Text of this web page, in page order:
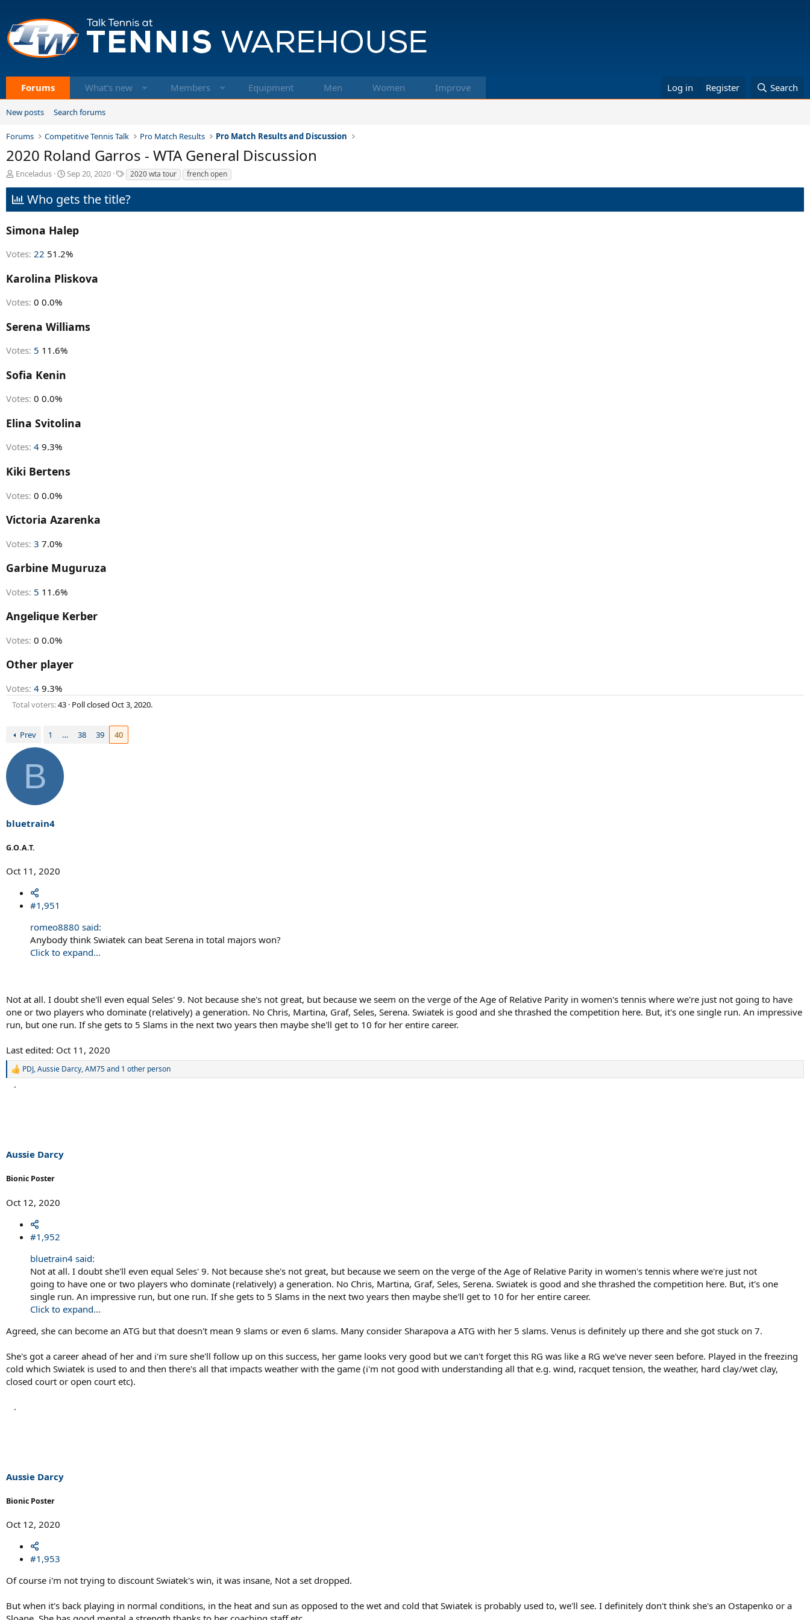
Forums What's new Members Equipment Men Women Improve Log in Register Search
New posts Search forums
Forums Competitive Tennis Talk Pro Match Results Pro Match Results and Discussion
2020 Roland Garros - WTA General Discussion
T
r
e
d
s
t
a
t
r
Enceladus
S
a
r
d
a
t
e
Sep 20, 2020
T
a
g
s
2020 wta tour french open
Who gets the title?
Simona Halep
Votes: 22 51.2%
Karolina Pliskova
Votes: 0 0.0%
Serena Williams
Votes: 5 11.6%
Sofia Kenin
Votes: 0 0.0%
Elina Svitolina
Votes: 4 9.3%
Kiki Bertens
Votes: 0 0.0%
Victoria Azarenka
Votes: 3 7.0%
Garbine Muguruza
Votes: 5 11.6%
Angelique Kerber
Votes: 0 0.0%
Other player
Votes: 4 9.3%
Total voters 43 Poll closed Oct 3, 2020.
Prev 1 … 38 39 40
B
bluetrain4
G.O.A.T.
Oct 11, 2020
#1,951
romeo8880 said:
Anybody think Swiatek can beat Serena in total majors won?
Click to expand...
Not at all. I doubt she'll even equal Seles' 9. Not because she's not great, but because we seem on the verge of the Age of Relative Parity in women's tennis where we're just not going to have
one or two players who dominate (relatively) a generation. No Chris, Martina, Graf, Seles, Serena. Swiatek is good and she thrashed the competition here. But, it's one single run. An impressive
run, but one run. If she gets to 5 Slams in the next two years then maybe she'll get to 10 for her entire career.
Last edited: Oct 11, 2020
R
s
:
PDJ,Aussie Darcy,AM75and 1 other person
Aussie Darcy
Bionic Poster
Oct 12, 2020
#1,952
bluetrain4 said:
Not at all. I doubt she'll even equal Seles' 9. Not because she's not great, but because we seem on the verge of the Age of Relative Parity in women's tennis where we're just not
going to have one or two players who dominate (relatively) a generation. No Chris, Martina, Graf, Seles, Serena. Swiatek is good and she thrashed the competition here. But, it's one
single run. An impressive run, but one run. If she gets to 5 Slams in the next two years then maybe she'll get to 10 for her entire career.
Click to expand...
Agreed, she can become an ATG but that doesn't mean 9 slams or even 6 slams. Many consider Sharapova a ATG with her 5 slams. Venus is definitely up there and she got stuck on 7.
She's got a career ahead of her and i'm sure she'll follow up on this success, her game looks very good but we can't forget this RG was like a RG we've never seen before. Played in the freezing
cold which Swiatek is used to and then there's all that impacts weather with the game (i'm not good with understanding all that e.g. wind, racquet tension, the weather, hard clay/wet clay,
closed court or open court etc).
Aussie Darcy
Bionic Poster
Oct 12, 2020
#1,953
Of course i'm not trying to discount Swiatek's win, it was insane, Not a set dropped.
But when it's back playing in normal conditions, in the heat and sun as opposed to the wet and cold that Swiatek is probably used to, we'll see. I definitely don't think she's an Ostapenko or a